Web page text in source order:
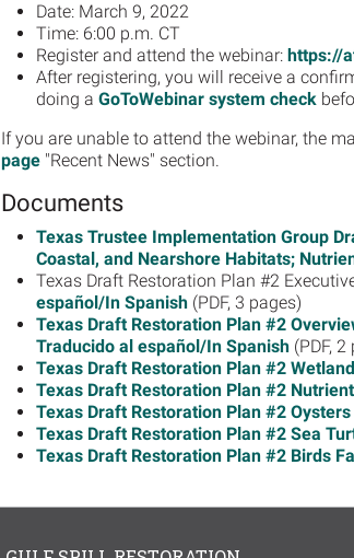
Date: March 9, 2022
Time: 6:00 p.m. CT
Register and attend the webinar: https://
After registering, you will receive a
doing a GoToWebinar system check
If you are unable to attend the webinar, the
page "Recent News" section.
Documents
Texas Trustee Implementation Group
Coastal, and Nearshore Habitats;
Texas Draft Restoration Plan #2
español/In Spanish (PDF, 3 pages)
Texas Draft Restoration Plan #2
Traducido al español/In Spanish (PDF, 2
Texas Draft Restoration Plan #2
Texas Draft Restoration Plan #2
Texas Draft Restoration Plan #2
Texas Draft Restoration Plan #2 Sea
Texas Draft Restoration Plan #2 Birds